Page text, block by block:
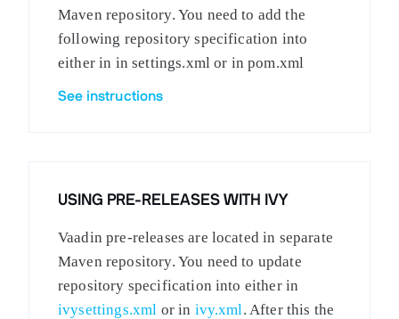
Maven repository. You need to add the
following repository specification into
either in in settings.xml or in pom.xml
See instructions
USING PRE-RELEASES WITH IVY
Vaadin pre-releases are located in separate
Maven repository. You need to update
repository specification into either in
ivysettings.xml or in ivy.xml . After this the